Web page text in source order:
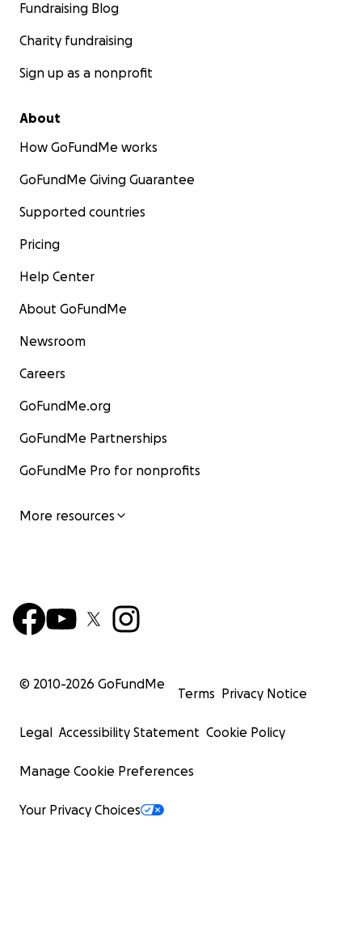
Fundraising Blog
Charity fundraising
Sign up as a nonprofit
About
How GoFundMe works
GoFundMe Giving Guarantee
Supported countries
Pricing
Help Center
About GoFundMe
Newsroom
Careers
GoFundMe.org
GoFundMe Partnerships
GoFundMe Pro for nonprofits
More resources
© 2010-2026 GoFundMe
Terms Privacy Notice
Legal Accessibility Statement Cookie Policy
Manage Cookie Preferences
Your Privacy Choices